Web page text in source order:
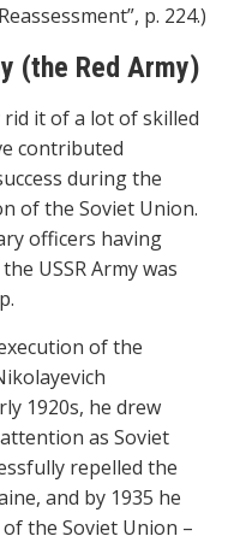
p. 224.)
(the Red Army)
rid it of a lot of skilled
contributed
during the
of the Soviet Union.
officers having
USSR Army was
of the
1920s, he drew
as Soviet
repelled the
and by 1935 he
the Soviet Union –